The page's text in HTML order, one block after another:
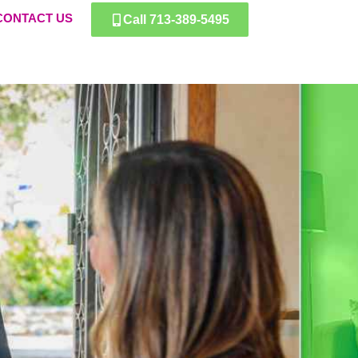
US Call 713-389-5495